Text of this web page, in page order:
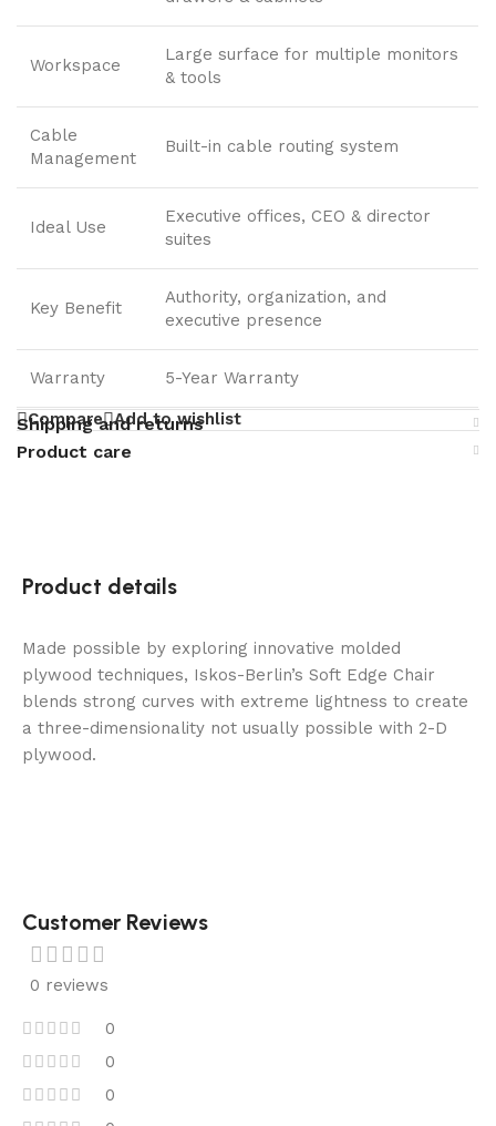
Workspace
Large surface for multiple monitors
& tools
Cable
Management
Built-in cable routing system
Ideal Use
Executive offices, CEO & director
suites
Key Benefit
Authority, organization, and
executive presence
Warranty 5-Year Warranty
Compare Add to wishlist
Shipping and returns
Product care
Product details
Made possible by exploring innovative molded
plywood techniques, Iskos-Berlin’s Soft Edge Chair
blends strong curves with extreme lightness to create
a three-dimensionality not usually possible with 2-D
plywood.
Customer Reviews
0 reviews
0
0
0